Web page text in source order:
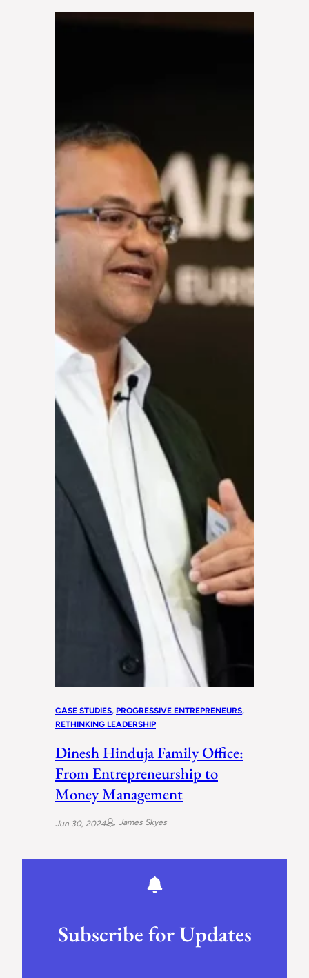
CASE STUDIES, PROGRESSIVE ENTREPRENEURS
RETHINKING LEADERSHIP
Dinesh Hinduja Family Office:
From Entrepreneurship to
Money Management
Jun 30, 2024 James Skyes
Subscribe for Updates